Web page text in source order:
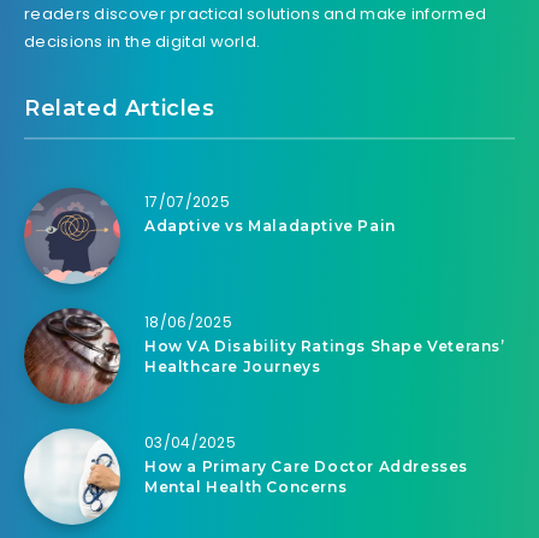
readers discover practical solutions and make informed
decisions in the digital world.
Related Articles
17/07/2025
Adaptive vs Maladaptive Pain
18/06/2025
How VA Disability Ratings Shape Veterans’
Healthcare Journeys
03/04/2025
How a Primary Care Doctor Addresses
Mental Health Concerns